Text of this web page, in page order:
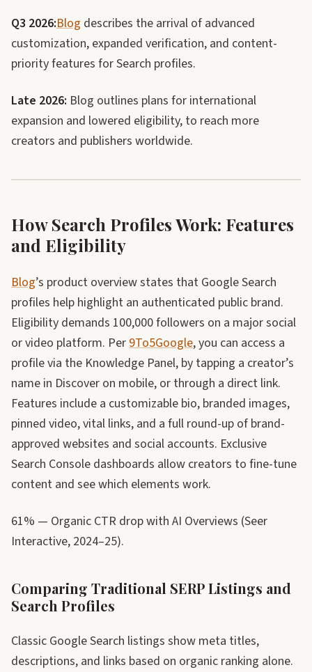
Q3 2026:Blog describes the arrival of advanced
customization, expanded verification, and content-
priority features for Search profiles.
Late 2026: Blog outlines plans for international
expansion and lowered eligibility, to reach more
creators and publishers worldwide.
How Search Profiles Work: Features
and Eligibility
Blog’s product overview states that Google Search
profiles help highlight an authenticated public brand.
Eligibility demands 100,000 followers on a major social
or video platform. Per9To5Google, you can access a
profile via the Knowledge Panel, by tapping a creator’s
name in Discover on mobile, or through a direct link.
Features include a customizable bio, branded images,
pinned video, vital links, and a full round-up of brand-
approved websites and social accounts. Exclusive
Search Console dashboards allow creators to fine-tune
content and see which elements work.
61% — Organic CTR drop with AI Overviews (Seer
Interactive, 2024–25).
Comparing Traditional SERP Listings and
Search Profiles
Classic Google Search listings show meta titles,
descriptions, and links based on organic ranking alone.